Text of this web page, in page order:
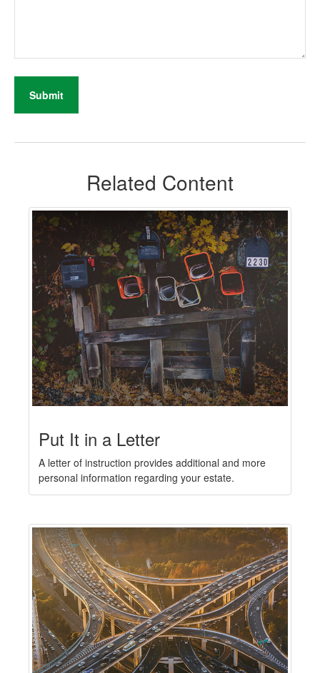
Related Content
Put It in a Letter
A letter of instruction provides additional and more
personal information regarding your estate.